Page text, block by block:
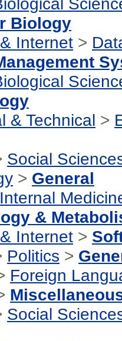
Biology
Internet >
& Technical >
Social
> General
Internal
&
Internet >
Politics >
Foreign
Social